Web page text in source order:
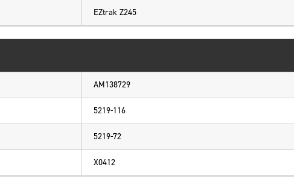
EZtrak Z245
AM138729
5219-116
5219-72
X0412